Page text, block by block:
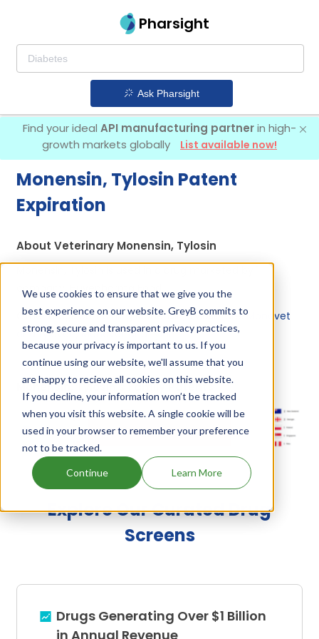
We use cookies to ensure that we give you the
best experience on our website. GreyB commits to
strong, secure and transparent privacy practices,
because your privacy is important to us. If you
continue using our website, we'll assume that you
are happy to recieve all cookies on this website.
If you decline, your information won’t be tracked
when you visit this website. A single cookie will be
used in your browser to remember your preference
not to be tracked.
Continue Learn More
Pharsight
Ask Pharsight
Find your ideal API manufacturing partnerin high-
growth markets globally
List available now!
Monensin, Tylosin Patent
Expiration
About Veterinary Monensin, Tylosin
company:
Huvepharma Eood
Other drugs containing Monensin, Tylosin are:Monovet
and tylovet ,Monovet and tylan .
Monensin, Tylosin's Family Patents
Unlock Global Patents
Explore Our Curated Drug
Screens
Drugs Generating Over $1 Billion
in Annual Revenue